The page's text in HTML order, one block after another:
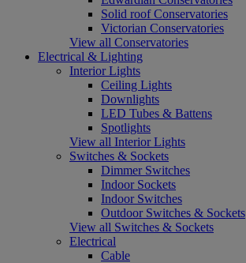
Solid roof Conservatories
Victorian Conservatories
View all Conservatories
Electrical & Lighting
Interior Lights
Ceiling Lights
Downlights
LED Tubes & Battens
Spotlights
View all Interior Lights
Switches & Sockets
Dimmer Switches
Indoor Sockets
Indoor Switches
Outdoor Switches & Sockets
View all Switches & Sockets
Electrical
Cable